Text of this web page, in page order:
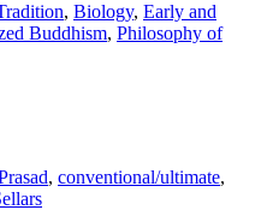
, Biology, Early and
Buddhism, Philosophy of
, conventional/ultimate,